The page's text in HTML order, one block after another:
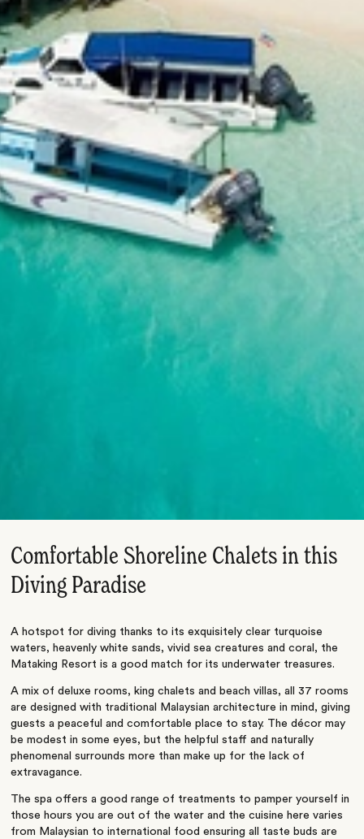
Comfortable Shoreline Chalets in this
Diving Paradise
A hotspot for diving thanks to its exquisitely clear turquoise
waters, heavenly white sands, vivid sea creatures and coral, the
Mataking Resort is a good match for its underwater treasures.
A mix of deluxe rooms, king chalets and beach villas, all 37 rooms
are designed with traditional Malaysian architecture in mind, giving
guests a peaceful and comfortable place to stay. The décor may
be modest in some eyes, but the helpful staff and naturally
phenomenal surrounds more than make up for the lack of
extravagance.
The spa offers a good range of treatments to pamper yourself in
those hours you are out of the water and the cuisine here varies
from Malaysian to international food ensuring all taste buds are